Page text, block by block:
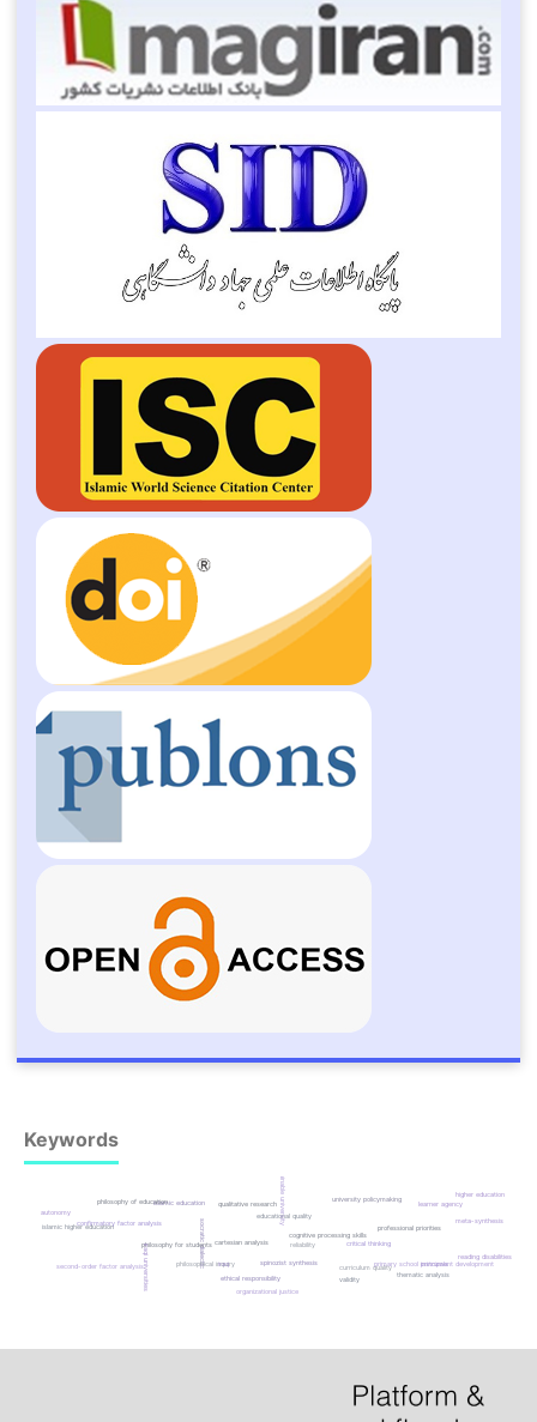
Keywords
socratic dialectic cartesian analysis
spinozist synthesis
philosophy for students
cognitive processing skills
critical thinking
philosophical inquiry
islamic education
educational quality
iraqi universities
confirmatory factor analysis
university policymaking
curriculum quality
islamic higher education professional priorities
primary school principalsinstrument development
second-order factor analysis
validity
reliability
iraq
learner agency
philosophy of education qualitative research
autonomy
ethical responsibility
reading disabilities based
higher education
meta-synthesis
thematic analysis
sustainable university
organizational justice